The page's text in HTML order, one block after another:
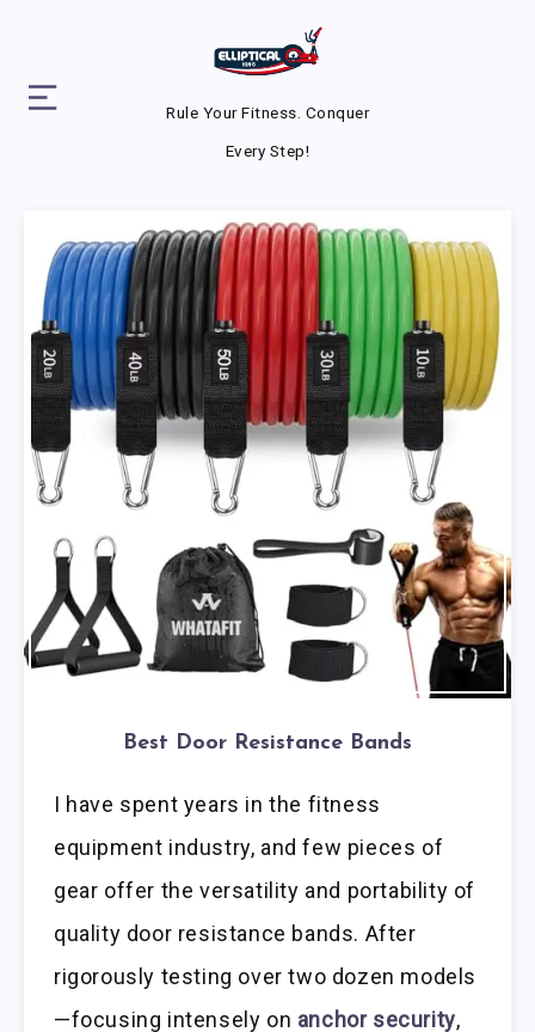
Rule Your Fitness. Conquer
Every Step!
Best Door Resistance Bands
I have spent years in the fitness
equipment industry, and few pieces of
gear offer the versatility and portability of
quality door resistance bands. After
rigorously testing over two dozen models
—focusing intensely on anchor security,